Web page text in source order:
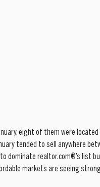
eight of them were located
tended to sell anywhere
dominate realtor.com®’s list
markets are seeing